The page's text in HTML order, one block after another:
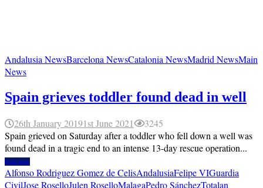
Andalusia NewsBarcelona NewsCatalonia NewsMadrid NewsMain
News
Spain grieves toddler found dead in well
26th January 20191st June 2021
3245
Spain grieved on Saturday after a toddler who fell down a well was
found dead in a tragic end to an intense 13-day rescue operation...
Read more
Alfonso Rodriguez Gomez de CelisAndalusiaFelipe VIGuardia
CivilJose RoselloJulen RoselloMalagaPedro SánchezTotalan